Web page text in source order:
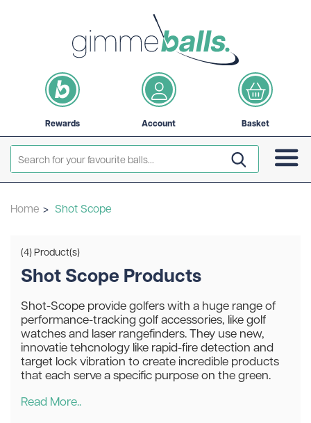
Rewards Account Basket
Home > Shot Scope
(4) Product(s)
Shot Scope Products
Shot-Scope provide golfers with a huge range of
performance-tracking golf accessories, like golf
watches and laser rangefinders. They use new,
innovatie tehcnology like rapid-fire detection and
target lock vibration to create incredible products
that each serve a specific purpose on the green.
Read More..